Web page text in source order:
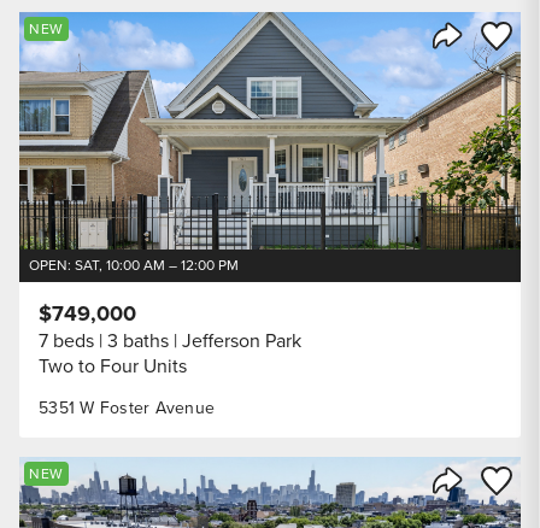
Share
Save
NEW
OPEN: SAT, 10:00 AM – 12:00 PM
5351 W Foster Avenue
$749,000
7 beds 3 baths Jefferson Park
Two to Four Units
Share
Save
NEW